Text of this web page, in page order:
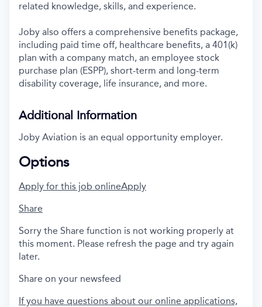
related knowledge, skills, and experience.
Joby also offers a comprehensive benefits package,
including paid time off, healthcare benefits, a 401(k)
plan with a company match, an employee stock
purchase plan (ESPP), short-term and long-term
disability coverage, life insurance, and more.
Additional Information
Joby Aviation is an equal opportunity employer.
Options
Apply for this job onlineApply
Share
Sorry the Share function is not working properly at
this moment. Please refresh the page and try again
later.
Share on your newsfeed
If you have questions about our online applications,